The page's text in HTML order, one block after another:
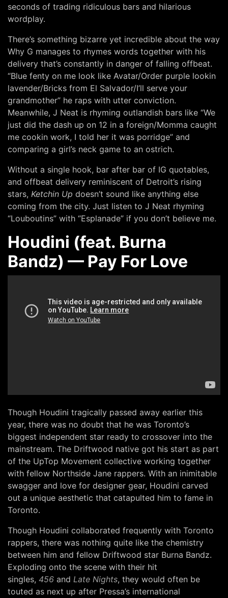
seconds of trading ridiculous bars and hilarious
wordplay.
There’s something bizarre yet incredible about the way
Why G manages to rhymes words together with his
delivery that’s constantly in danger of falling offbeat.
“Blue fenty on me look like Avatar/Order purple lookin
lavender/Bricks from El Salvador/I’ll serve your
grandmother” he raps with utter conviction.
Meanwhile, J Neat is rhyming outlandish bars like “We
just did the dash up on 12 in a foreign/Momma caught
me cookin work, I told her it was porridge” and
comparing a girl’s neck game to an ostrich.
Without a single hook, bar after bar of IG quotables,
and offbeat delivery reminiscent of Detroit’s rising
stars, Ketchin Up doesn’t sound like anything else
coming from the city. Just listen to J Neat rhyming
“Louboutins” with “Esplanade” if you don’t believe me.
Houdini (feat. Burna
Bandz) — Pay For Love
Though Houdini tragically passed away earlier this
year, there was no doubt that he was Toronto’s
biggest independent star ready to crossover into the
mainstream. The Driftwood native got his start as part
of the UpTop Movement collective working together
with fellow Northside Jane rappers. With an inimitable
swagger and love for designer gear, Houdini carved
out a unique aesthetic that catapulted him to fame in
Toronto.
Though Houdini collaborated frequently with Toronto
rappers, there was nothing quite like the chemistry
between him and fellow Driftwood star Burna Bandz.
Exploding onto the scene with their hit
singles, 456 and Late Nights, they would often be
touted as next up after Pressa’s international